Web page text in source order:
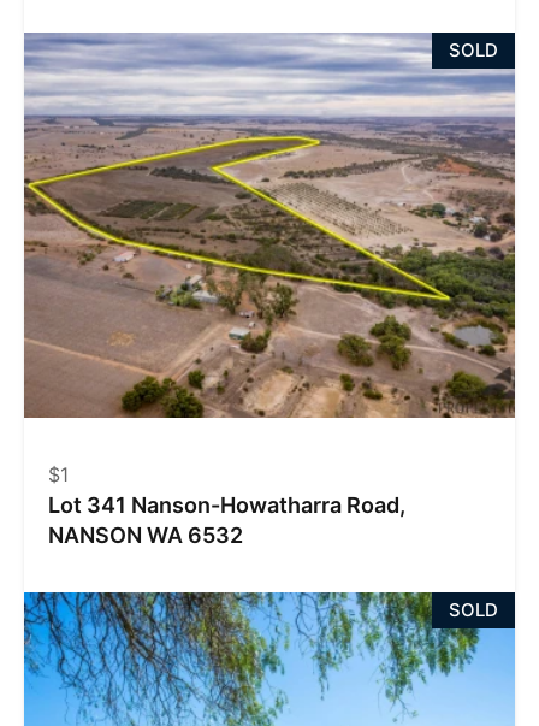
SOLD
$1
Lot 341 Nanson-Howatharra Road,
NANSON WA 6532
SOLD